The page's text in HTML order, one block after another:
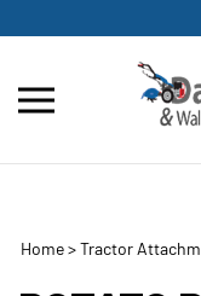
to
Home>Tractor